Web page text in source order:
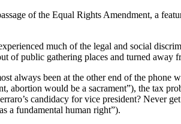
of the Equal Rights Amendment, a
much of the legal and social
of public gathering places and turned
always been at the other end of the
abortion would be a sacrament”), the tax
candidacy for vice president? Never
a fundamental human right”).